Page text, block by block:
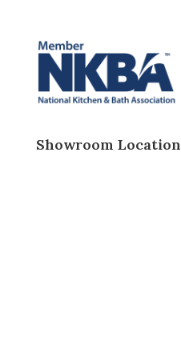
Showroom Location